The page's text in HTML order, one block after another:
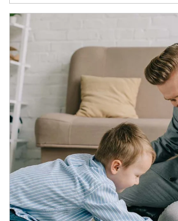
Article Image